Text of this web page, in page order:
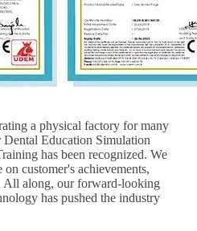
a physical factory for many
Education Simulation
has been recognized. We
customer's achievements,
All along, our forward-looking
has pushed the industry